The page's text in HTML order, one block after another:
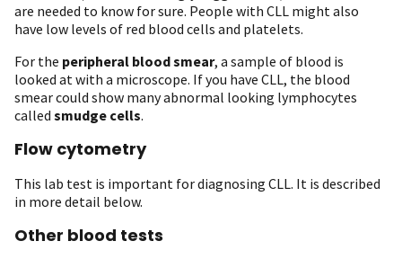
are needed to know for sure. People with CLL might also
have low levels of red blood cells and platelets.
For the peripheral blood smear, a sample of blood is
looked at with a microscope. If you have CLL, the blood
smear could show many abnormal looking lymphocytes
called smudge cells.
Flow cytometry
This lab test is important for diagnosing CLL. It is described
in more detail below.
Other blood tests